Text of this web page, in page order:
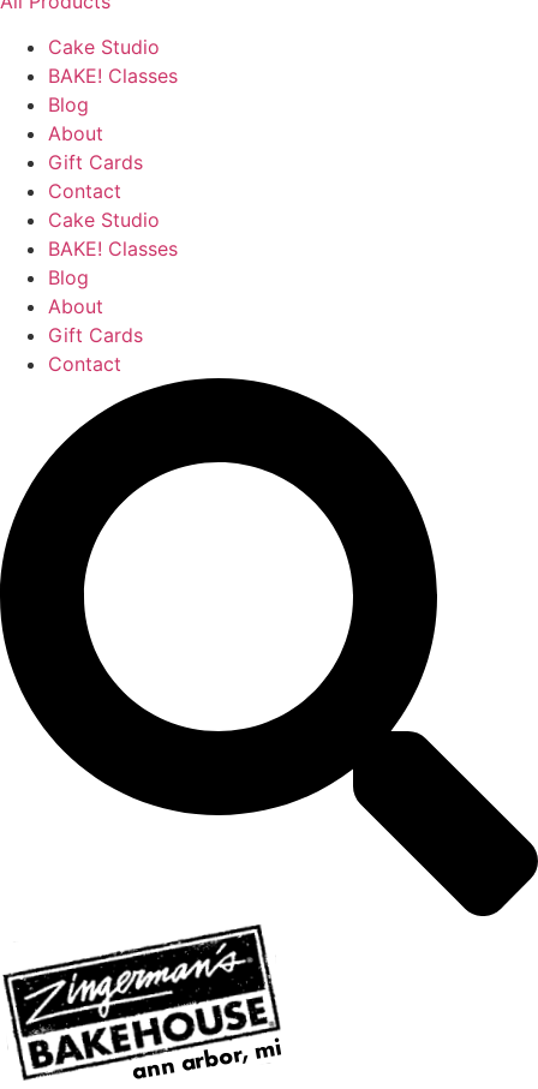
Cake Studio
BAKE! Classes
Blog
About
Gift Cards
Contact
Cake Studio
BAKE! Classes
Blog
About
Gift Cards
Contact
ann arbor, mi